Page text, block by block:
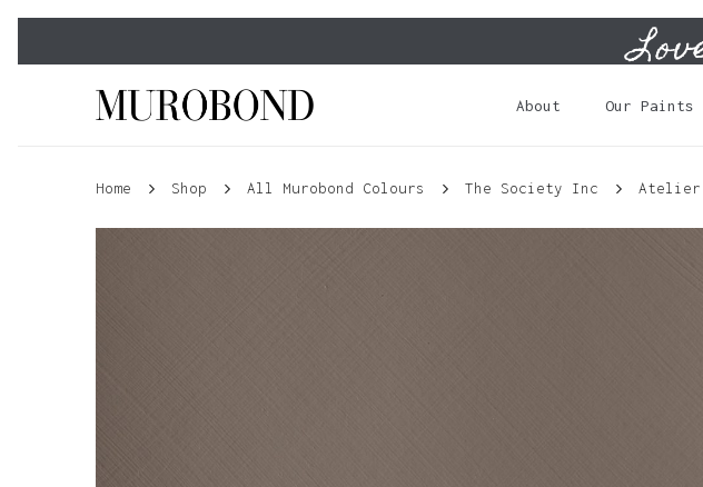
main
About Our Paints
Home Shop All Murobond Colours The Society Inc Atelier